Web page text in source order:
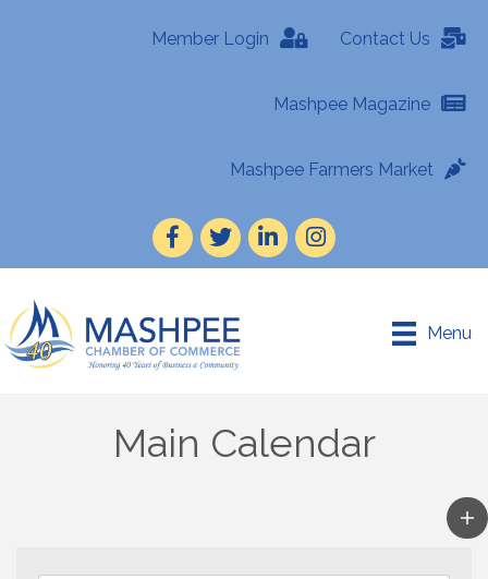
Member Login Contact Us
Mashpee Magazine
Mashpee Farmers Market
Facebook
TwitterLinkedInInstagram
Menu
Main Calendar